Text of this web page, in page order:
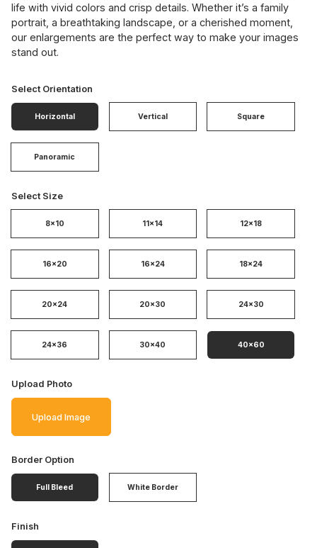
life with vivid colors and crisp details. Whether it’s a family
portrait, a breathtaking landscape, or a cherished moment,
our enlargements are the perfect way to make your images
stand out.
Select Orientation
Horizontal Vertical Square
Panoramic
Select Size
8x10 11x14 12x18
16x20 16x24 18x24
20x24 20x30 24x30
24x36 30x40 40x60
Upload Photo
Upload Image
Border Option
Full Bleed White Border
Finish